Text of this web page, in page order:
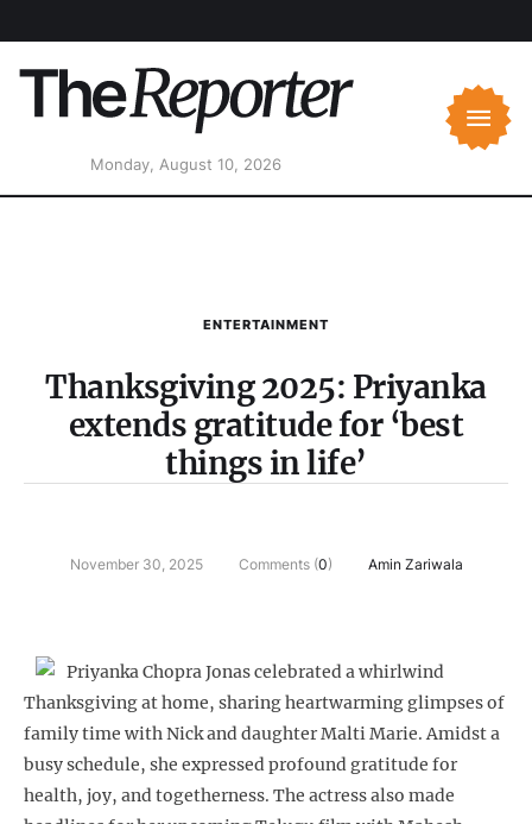
Monday, August 10, 2026
ENTERTAINMENT
Thanksgiving 2025: Priyanka
extends gratitude for ‘best
things in life’
November 30, 2025 Comments (0) Amin Zariwala
Priyanka Chopra Jonas celebrated a whirlwind
Thanksgiving at home, sharing heartwarming glimpses of
family time with Nick and daughter Malti Marie. Amidst a
busy schedule, she expressed profound gratitude for
health, joy, and togetherness. The actress also made